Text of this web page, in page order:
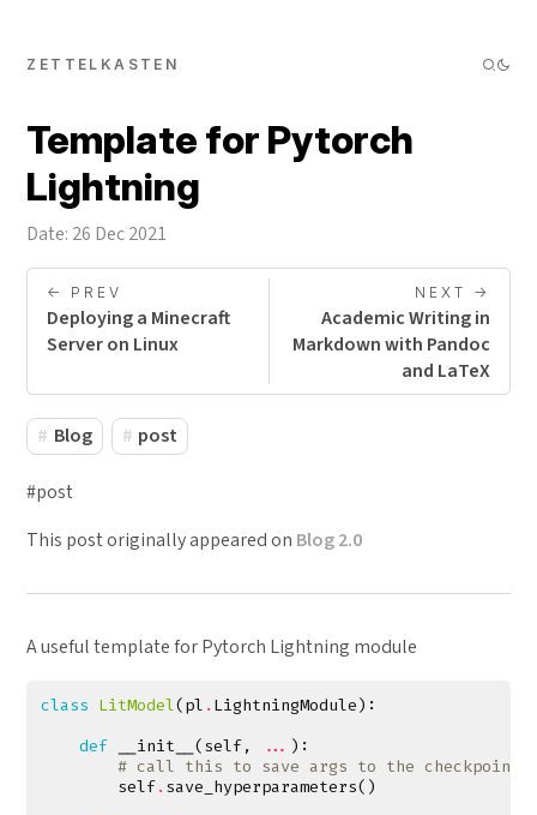
ZETTELKASTEN
Template for Pytorch
Lightning
Date: 26 Dec 2021
<- PREV
Deploying a Minecraft
Server on Linux
NEXT ->
Academic Writing in
Markdown with Pandoc
and LaTeX
Blog post
#post
This post originally appeared on Blog 2.0
A useful template for Pytorch Lightning module
class LitModel(pl . LightningModule):
def
__init__ (self, ... ):
# call this to save args to the checkpoint
self. save_hyperparameters()